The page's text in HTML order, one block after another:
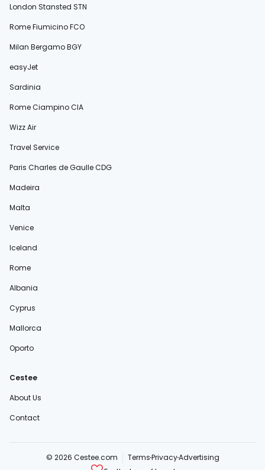
London Stansted STN
Rome Fiumicino FCO
Milan Bergamo BGY
easyJet
Sardinia
Rome Ciampino CIA
Wizz Air
Travel Service
Paris Charles de Gaulle CDG
Madeira
Malta
Venice
Iceland
Rome
Albania
Cyprus
Mallorca
Oporto
Cestee
About Us
Contact
© 2026 Cestee.com TermsPrivacyAdvertising